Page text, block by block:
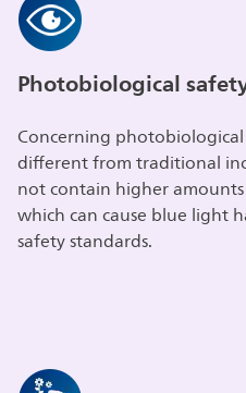
Photobiological
Concerning
different from traditional
not contain higher
which can cause blue light
safety standards.